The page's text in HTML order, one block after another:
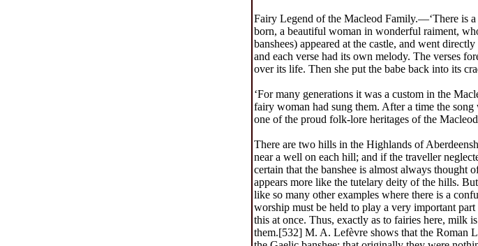
Fairy Legend of the Macleod Family.—‘There is
born, a beautiful woman in wonderful raiment,
banshees) appeared at the castle, and went
and each verse had its own melody. The verses
over its life. Then she put the babe back into its
‘For many generations it was a custom in the
fairy woman had sung them. After a time the
one of the proud folk-lore heritages of the
There are two hills in the Highlands of
near a well on each hill; and if the traveller
certain that the banshee is almost always thought
appears more like the tutelary deity of the hills.
like so many other examples where there is a
worship must be held to play a very important
this at once. Thus, exactly as to fairies here, milk
them.[532] M. A. Lefèvre shows that the Roman